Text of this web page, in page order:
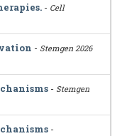
- Cell
- Stemgen 2026
- Stemgen
-